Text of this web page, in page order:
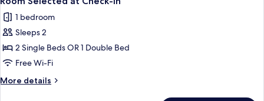
Standard
Room
all
photos
for
Room
Selected
at
Check-
1 bedroom
Sleeps 2
2 Single Beds OR 1 Double Bed
Free Wi-Fi
More details
More